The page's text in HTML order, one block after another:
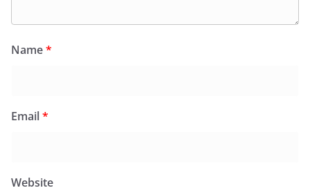
Name*
Email*
Website